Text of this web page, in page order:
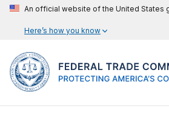
An official website of the United States
Here’s how you know